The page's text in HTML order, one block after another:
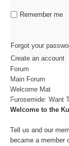
ACTIVITÉS
Remember me
Forgot your
Create an account
Forum
Main Forum
Welcome Mat
Furosemide: Want
Welcome to the
Tell us and our
became a member